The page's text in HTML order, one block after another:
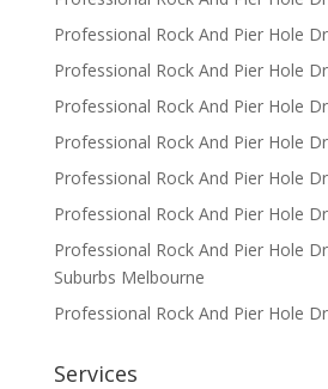
Professional Rock And Pier Hole
Professional Rock And Pier Hole
Professional Rock And Pier Hole
Professional Rock And Pier Hole
Professional Rock And Pier Hole
Professional Rock And Pier Hole
Professional Rock And Pier Hole
Suburbs Melbourne
Professional Rock And Pier Hole
Services